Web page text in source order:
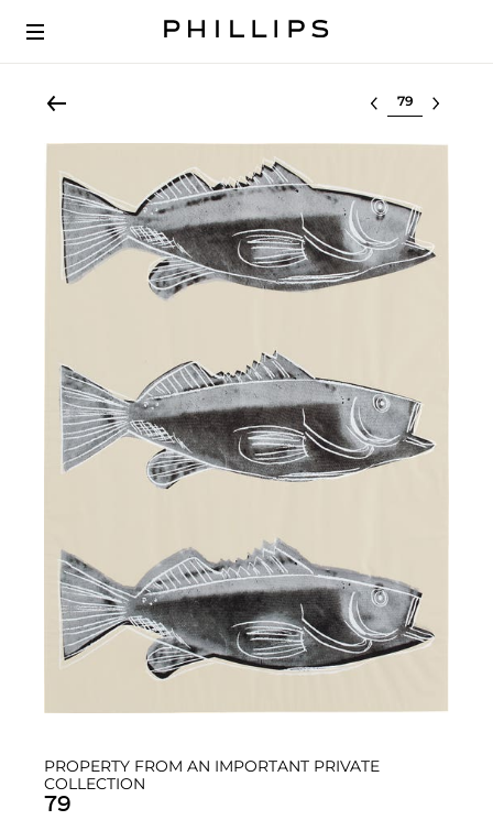
Select lot
PROPERTY FROM AN IMPORTANT PRIVATE
COLLECTION
79